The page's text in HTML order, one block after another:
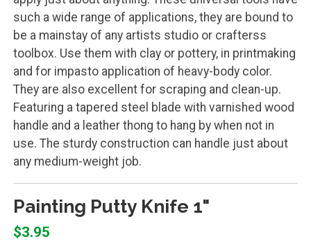
such a wide range of applications, they are bound to
be a mainstay of any artists studio or crafterss
toolbox. Use them with clay or pottery, in printmaking
and for impasto application of heavy-body color.
They are also excellent for scraping and clean-up.
Featuring a tapered steel blade with varnished wood
handle and a leather thong to hang by when not in
use. The sturdy construction can handle just about
any medium-weight job.
Painting Putty Knife 1"
$3.95